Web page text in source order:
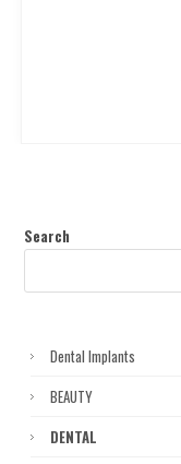
Search
Dental Implants
BEAUTY
DENTAL